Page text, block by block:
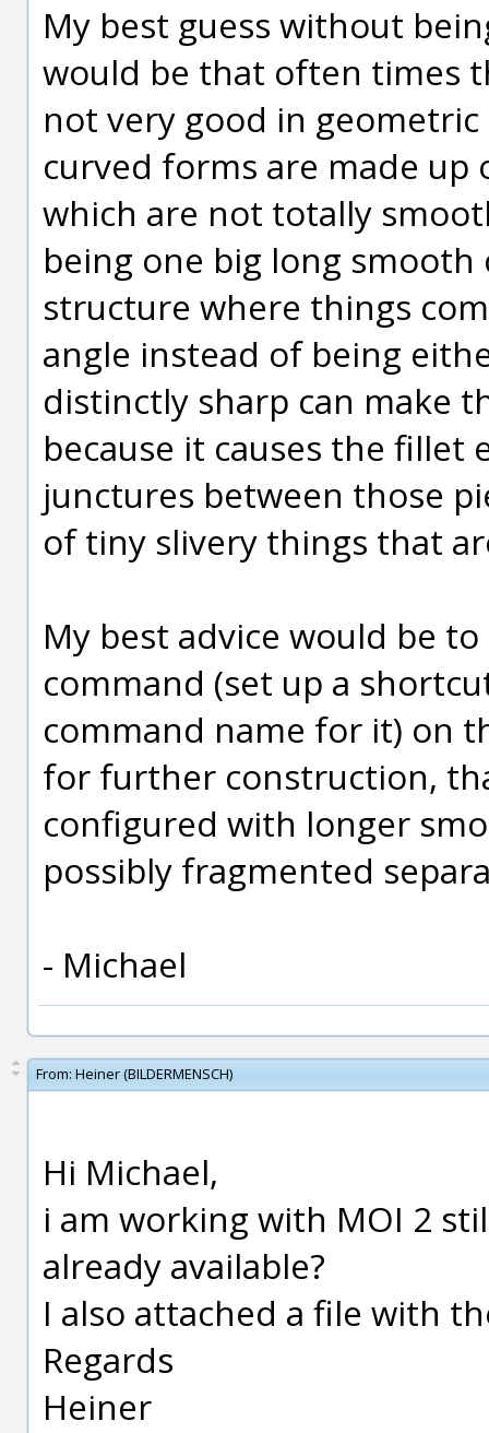
My best guess without
would be that often times
not very good in
curved forms are made
which are not totally
being one big long
structure where things
angle instead of being
distinctly sharp can make
because it causes the
junctures between those
of tiny slivery things that
My best advice would be
command (set up a
command name for it) on
for further construction,
configured with longer
possibly fragmented
- Michael
From: Heiner (BILDERMENSCH)
Hi Michael,
i am working with MOI 2
already available?
I also attached a file with
Regards
Heiner